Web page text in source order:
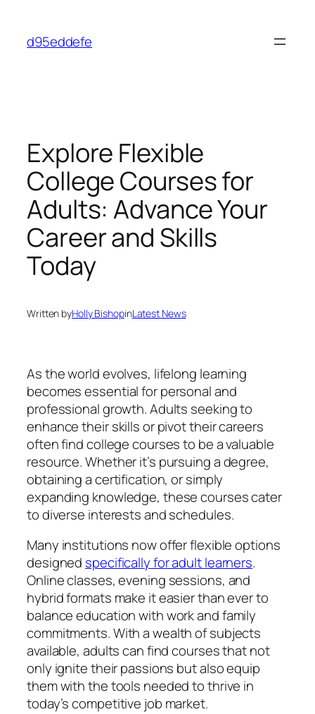
content
d95eddefe
Explore Flexible
College Courses for
Adults: Advance Your
Career and Skills
Today
Written byHolly BishopinLatest News
As the world evolves, lifelong learning
becomes essential for personal and
professional growth. Adults seeking to
enhance their skills or pivot their careers
often find college courses to be a valuable
resource. Whether it’s pursuing a degree,
obtaining a certification, or simply
expanding knowledge, these courses cater
to diverse interests and schedules.
Many institutions now offer flexible options
designed specifically for adult learners.
Online classes, evening sessions, and
hybrid formats make it easier than ever to
balance education with work and family
commitments. With a wealth of subjects
available, adults can find courses that not
only ignite their passions but also equip
them with the tools needed to thrive in
today’s competitive job market.